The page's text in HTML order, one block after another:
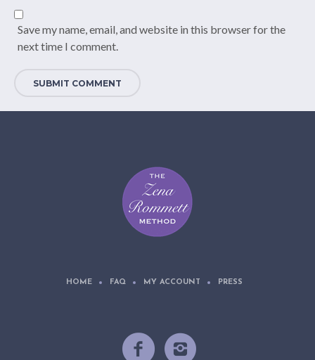
Save my name, email, and website in this browser for the
next time I comment.
HOME FAQ MY ACCOUNT PRESS